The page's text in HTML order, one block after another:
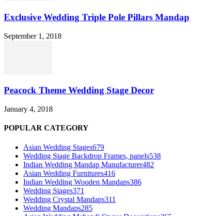
Exclusive Wedding Triple Pole Pillars Mandap
September 1, 2018
Peacock Theme Wedding Stage Decor
January 4, 2018
POPULAR CATEGORY
Asian Wedding Stages679
Wedding Stage Backdrop Frames, panels538
Indian Wedding Mandap Manufacturer482
Asian Wedding Furnitures416
Indian Wedding Wooden Mandaps386
Wedding Stages371
Wedding Crystal Mandaps311
Wedding Mandaps285